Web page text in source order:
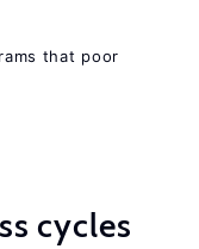
that poor
cycles